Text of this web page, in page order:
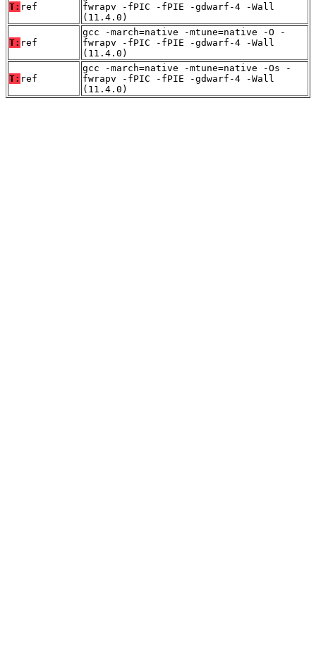
T: ref
fwrapv -fPIC -fPIE -gdwarf-4 -Wall
(11.4.0)
T: ref
gcc -march=native -mtune=native -O -
fwrapv -fPIC -fPIE -gdwarf-4 -Wall
(11.4.0)
T: ref
gcc -march=native -mtune=native -Os -
fwrapv -fPIC -fPIE -gdwarf-4 -Wall
(11.4.0)